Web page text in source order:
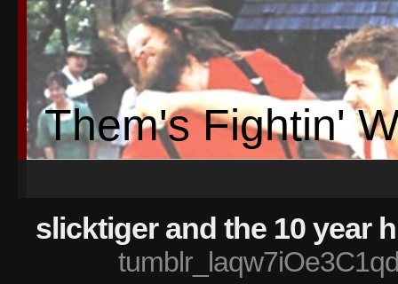
Them's Fightin'
slicktiger and the 10 year